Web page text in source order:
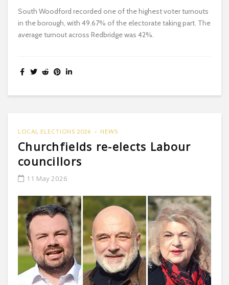
South Woodford recorded one of the highest voter turnouts
in the borough, with 49.67% of the electorate taking part. The
average turnout across Redbridge was 42%.
LOCAL ELECTIONS 2026 NEWS
Churchfields re-elects Labour
councillors
11 May 2026